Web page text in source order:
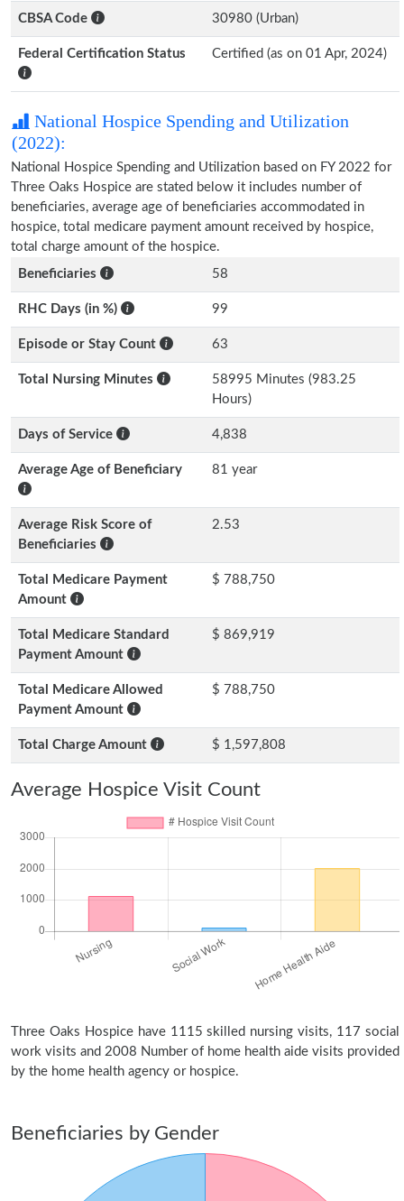
CBSA Code 30980 (Urban)
Federal Certification Status Certified (as on 01 Apr, 2024)
National Hospice Spending and Utilization
(2022):
National Hospice Spending and Utilization based on FY 2022 for
Three Oaks Hospice are stated below it includes number of
beneficiaries, average age of beneficiaries accommodated in
hospice, total medicare payment amount received by hospice,
total charge amount of the hospice.
Beneficiaries
58
RHC Days (in %) 99
Episode or Stay Count 63
Total Nursing Minutes
58995 Minutes (983.25
Hours)
Days of Service 4,838
Average Age of Beneficiary 81 year
Average Risk Score of
Beneficiaries
2.53
Total Medicare Payment
Amount
$ 788,750
Total Medicare Standard
Payment Amount
$ 869,919
Total Medicare Allowed
Payment Amount
$ 788,750
Total Charge Amount $ 1,597,808
Average Hospice Visit Count
Three Oaks Hospice have 1115 skilled nursing visits, 117 social
work visits and 2008 Number of home health aide visits provided
by the home health agency or hospice.
Beneficiaries by Gender